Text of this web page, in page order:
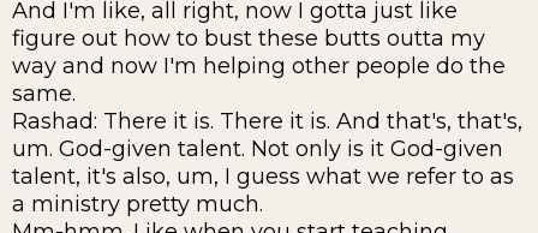
And I'm like, all right, now I gotta just like
figure out how to bust these butts outta my
way and now I'm helping other people do the
same.
Rashad: There it is. There it is. And that's, that's,
um. God-given talent. Not only is it God-given
talent, it's also, um, I guess what we refer to as
a ministry pretty much.